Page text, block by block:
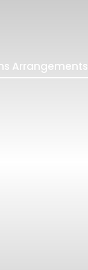
Arrangements